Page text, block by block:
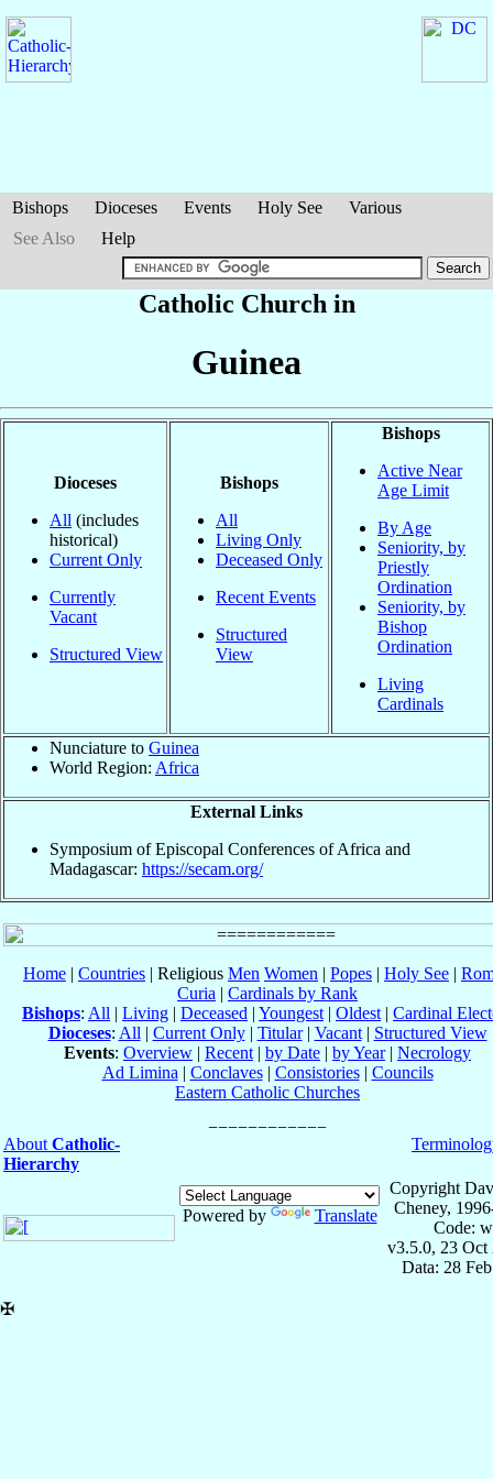
Bishops Dioceses Events Holy See
Various
See Also
Help
Catholic Church in
Guinea
Dioceses
All (includes
historical)
Current Only
Currently
Vacant
Structured View
Bishops
All
Living Only
Deceased Only
Recent Events
Structured
View
Bishops
Active Near
Age Limit
By Age
Seniority, by
Priestly
Ordination
Seniority, by
Bishop
Ordination
Living
Cardinals
Nunciature to Guinea
World Region: Africa
External Links
Symposium of Episcopal Conferences of Africa and
Madagascar: https://secam.org/
Home | Countries | Religious Men Women | Popes | Holy See |
Curia | Cardinals by Rank
Bishops: All | Living | Deceased | Youngest | Oldest | Cardinal
Dioceses: All | Current Only| Titular| Vacant| Structured View
Events: Overview | Recent | by Date | by Year| Necrology
Ad Limina | Conclaves| Consistories| Councils
Eastern Catholic Churches
About Catholic-
Hierarchy
Powered by Translate
Copyright
Cheney,
Code:
v3.5.0, 23 Oct
Data: 28
✠